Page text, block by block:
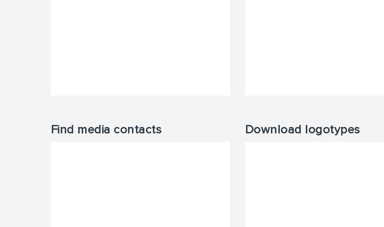
Find media contacts Download logotypes